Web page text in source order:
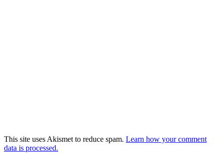
This site uses Akismet to reduce spam. Learn how your comment
data is processed.